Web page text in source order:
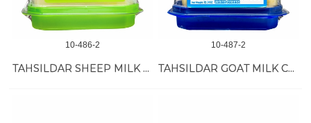
10-486-2
TAHSILDAR SHEEP MILK CHEESE 12/350 GR
10-487-2
TAHSILDAR GOAT MILK CHEESE 12/350 GR